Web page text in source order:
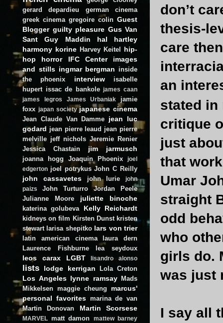
don’t
thesis-
care
an
stated
critique
just
that
Umar
straight
odd
who
girls do.
was just
I say all
gerard depardieu
german cinema
greek cinema gregoire colin Guest
Blogger guilty pleasure Gus Van
Sant
Guy Maddin
hal hartley
harmony korine Harvey Keitel
hip-
hop
horror IFC Center
images
and stills ingmar bergman inside
the phoenix
interview
isabelle
hupert issac de bankole james caan
james legros
James Urbaniak
jamie
foxx japan society japanese cinema
Jean Claude Van Damme jean luc
godard jean pierre leaud jean pierre
melville jeff nichols Jeremie Renier
Jessica Chastain
jim jarmusch
joanna hogg Joaquin Phoenix
joel
edgerton joel potrykus John C Reilly
john cassavetes john lurie
john
paizs
John Turturro
Jordan Peele
Julianne Moore
juliette binoche
katerina golubeva Kelly Reichardt
kidneys on film Kirsten Dunst kristen
stewart larisa shepitko lars von trier
latin american cinema
laura dern
Laurence Fishburne
lea seydoux
leos carax LGBT lisandro alonso
lists lodge kerrigan Lola Creton
Los Angeles lynne ramsay
Mads
Mikkelsen maggie cheung
marcus'
personal favorites marina de van
Martin Donovan
Martin Scorsese
MARVEL matt damon
mattew barney